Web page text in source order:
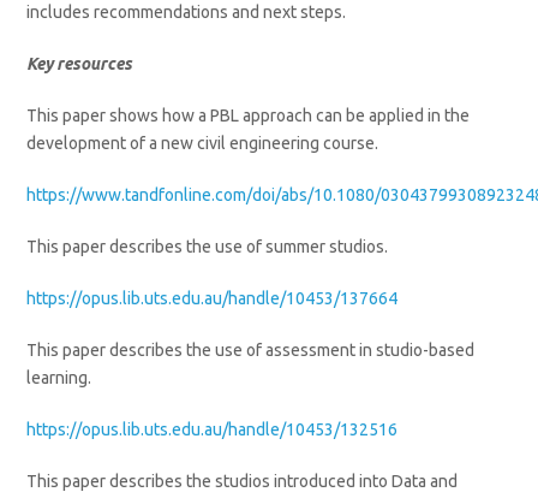
includes recommendations and next steps.
Key resources
This paper shows how a PBL approach can be applied in the
development of a new civil engineering course.
https://www.tandfonline.com/doi/abs/10.1080/
This paper describes the use of summer studios.
https://opus.lib.uts.edu.au/handle/10453/137664
This paper describes the use of assessment in studio-based
learning.
https://opus.lib.uts.edu.au/handle/10453/132516
This paper describes the studios introduced into Data and